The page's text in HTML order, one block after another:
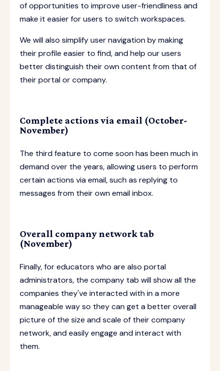
of opportunities to improve user-friendliness and
make it easier for users to switch workspaces.
We will also simplify user navigation by making
their profile easier to find, and help our users
better distinguish their own content from that of
their portal or company.
Complete actions via email (October-
November)
The third feature to come soon has been much in
demand over the years, allowing users to perform
certain actions via email, such as replying to
messages from their own email inbox.
Overall company network tab
(November)
Finally, for educators who are also portal
administrators, the company tab will show all the
companies they've interacted with in a more
manageable way so they can get a better overall
picture of the size and scale of their company
network, and easily engage and interact with
them.